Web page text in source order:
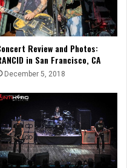
Review and Photos:
in San Francisco, CA
December 5, 2018